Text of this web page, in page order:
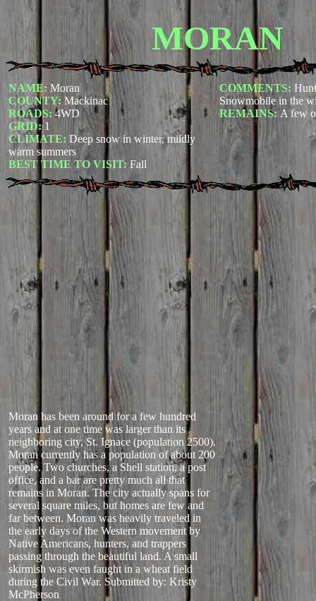
MORAN
NAME: Moran
COUNTY: Mackinac
ROADS: 4WD
GRID:1
CLIMATE: Deep snow in winter, mildly
warm summers
BEST TIME TO VISIT: Fall
COMMENTS:
Snowmobile in the
REMAINS:A few
Moran has been around for a few hundred
years and at one time was larger than its
neighboring city, St. Ignace (population 2500).
Moran currently has a population of about 200
people. Two churches, a Shell station, a post
office, and a bar are pretty much all that
remains in Moran. The city actually spans for
several square miles, but homes are few and
far between. Moran was heavily traveled in
the early days of the Western movement by
Native Americans, hunters, and trappers
passing through the beautiful land. A small
skirmish was even faught in a wheat field
during the Civil War. Submitted by: Kristy
McPherson